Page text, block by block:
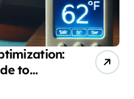
to
Deep